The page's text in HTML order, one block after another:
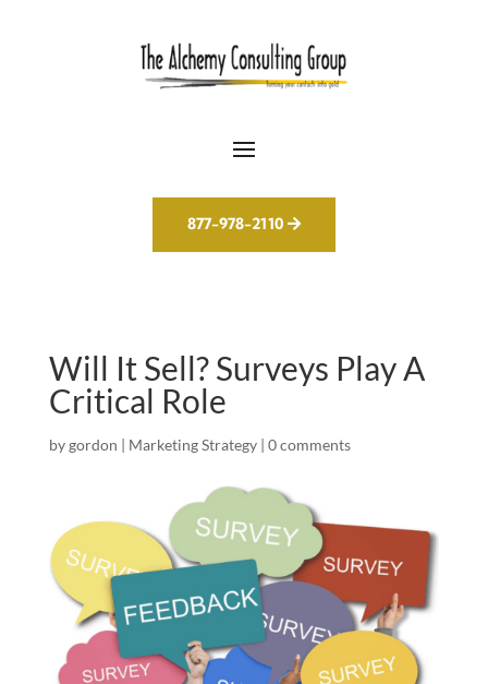
877-978-2110
Will It Sell? Surveys Play A
Critical Role
bygordon | Marketing Strategy| 0 comments